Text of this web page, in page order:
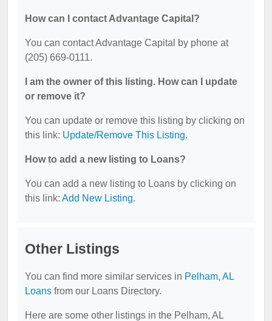
How can I contact Advantage Capital?
You can contact Advantage Capital by phone at
(205) 669-0111.
I am the owner of this listing. How can I update
or remove it?
You can update or remove this listing by clicking on
this link: Update/Remove This Listing.
How to add a new listing to Loans?
You can add a new listing to Loans by clicking on
this link: Add New Listing.
Other Listings
You can find more similar services in Pelham, AL
Loans from our Loans Directory.
Here are some other listings in the Pelham, AL